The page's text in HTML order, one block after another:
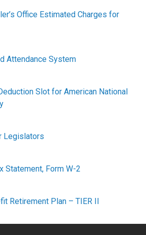
Office Estimated Charges for
Attendance System
Slot for American National
Legislators
Statement, Form W-2
Retirement Plan – TIER II